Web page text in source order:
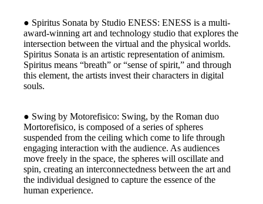
● Spiritus Sonata by Studio ENESS: ENESS is a multi-
award-winning art and technology studio that explores the
intersection between the virtual and the physical worlds.
Spiritus Sonata is an artistic representation of animism.
Spiritus means “breath” or “sense of spirit,” and through
this element, the artists invest their characters in digital
souls.
● Swing by Motorefisico: Swing, by the Roman duo
Mortorefisico, is composed of a series of spheres
suspended from the ceiling which come to life through
engaging interaction with the audience. As audiences
move freely in the space, the spheres will oscillate and
spin, creating an interconnectedness between the art and
the individual designed to capture the essence of the
human experience.